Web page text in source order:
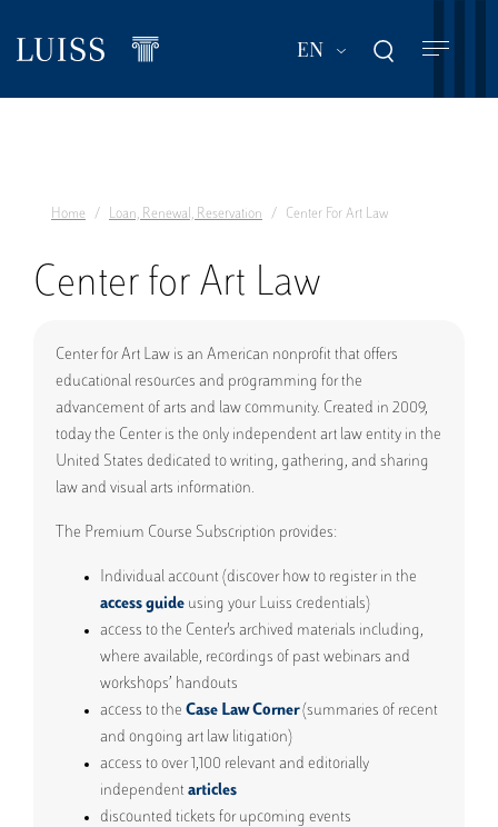
main
EN List additional
Home Loan, Renewal, Reservation Center For Art Law
Center for Art Law
Center for Art Law is an American nonprofit that offers
educational resources and programming for the
advancement of arts and law community. Created in 2009,
today the Center is the only independent art law entity in the
United States dedicated to writing, gathering, and sharing
law and visual arts information.
The Premium Course Subscription provides:
Individual account (discover how to register in the
access guide using your Luiss credentials)
access to the Center's archived materials including,
where available, recordings of past webinars and
workshops’ handouts
access to the Case Law Corner(summaries of recent
and ongoing art law litigation)
access to over 1,100 relevant and editorially
independent articles
discounted tickets for upcoming events